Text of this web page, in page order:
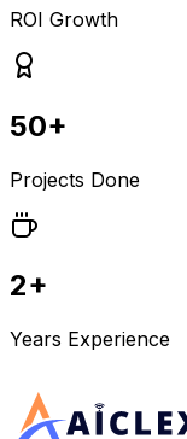
ROI Growth
50+
Projects Done
2+
Years Experience